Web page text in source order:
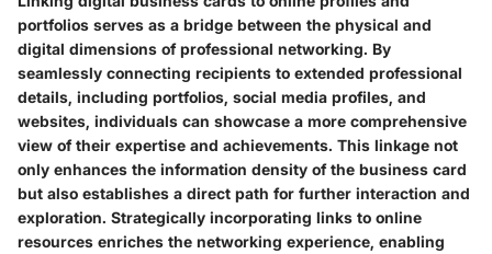
portfolios serves as a bridge between the physical and
digital dimensions of professional networking. By
seamlessly connecting recipients to extended professional
details, including portfolios, social media profiles, and
websites, individuals can showcase a more comprehensive
view of their expertise and achievements. This linkage not
only enhances the information density of the business card
but also establishes a direct path for further interaction and
exploration. Strategically incorporating links to online
resources enriches the networking experience, enabling